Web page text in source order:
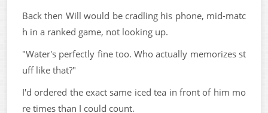
Back then Will would be cradling his phone, mid-matc
h in a ranked game, not looking up.
"Water's perfectly fine too. Who actually memorizes st
uff like that?"
I'd ordered the exact same iced tea in front of him mo
re times than I could count.